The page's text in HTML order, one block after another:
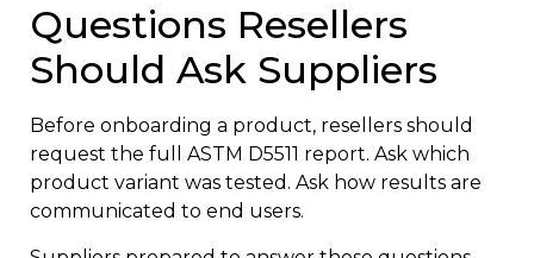
Questions Resellers
Should Ask Suppliers
Before onboarding a product, resellers should
request the full ASTM D5511 report. Ask which
product variant was tested. Ask how results are
communicated to end users.